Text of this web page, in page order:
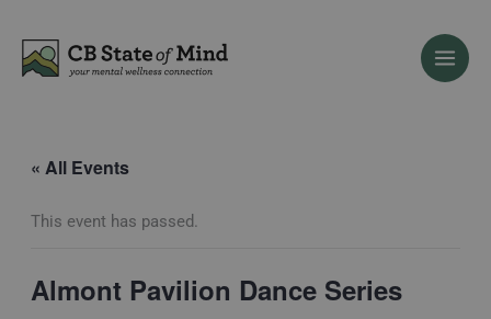
content
« All Events
This event has passed.
Almont Pavilion Dance Series